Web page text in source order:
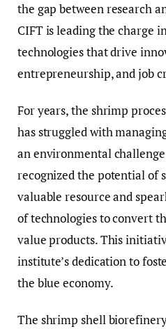
the gap between research
CIFT is leading the charge
technologies that drive
entrepreneurship, and job
For years, the shrimp
has struggled with
an environmental
recognized the potential of
valuable resource and
of technologies to convert
value products. This
institute’s dedication to
the blue economy.
The shrimp shell